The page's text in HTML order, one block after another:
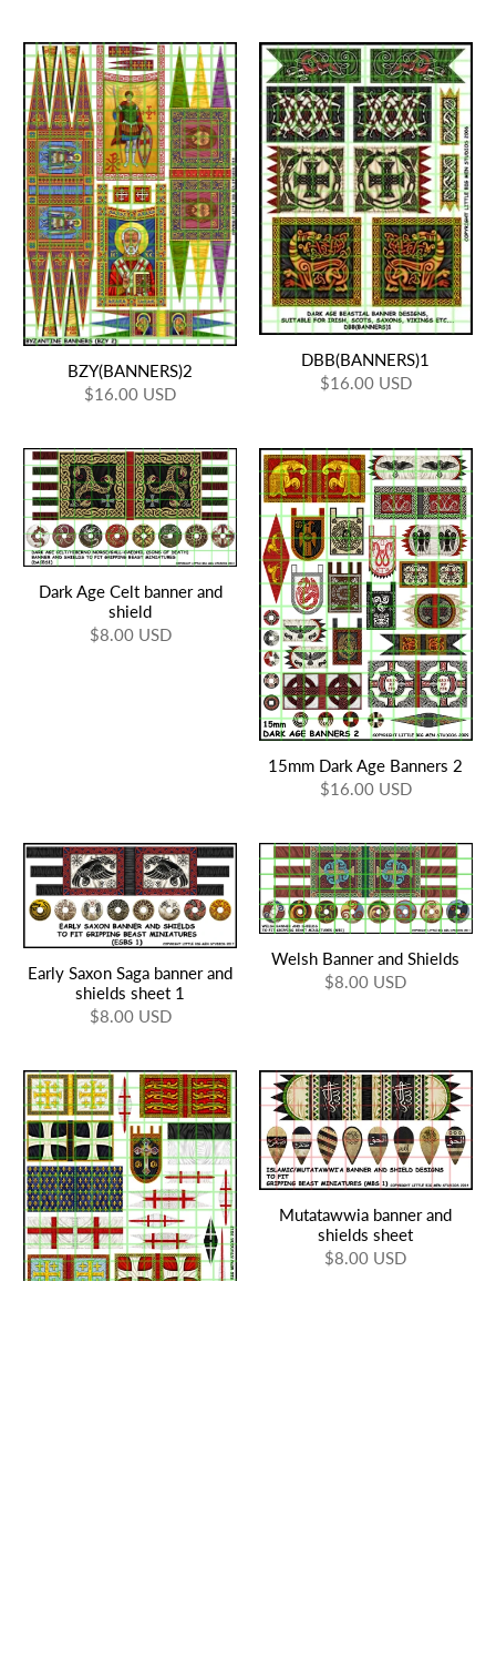
BZY(BANNERS)2
$16.00 USD
DBB(BANNERS)1
$16.00 USD
Dark Age Celt banner and
shield
$8.00 USD
15mm Dark Age Banners 2
$16.00 USD
Early Saxon Saga banner and
shields sheet 1
$8.00 USD
Welsh Banner and Shields
$8.00 USD
Mutatawwia banner and
shields sheet
$8.00 USD